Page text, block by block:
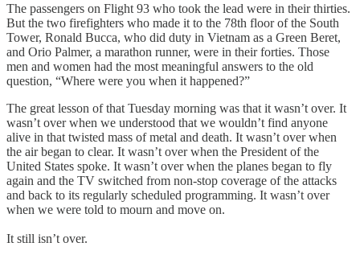
The passengers on Flight 93 who took the lead were in their thirties.
But the two firefighters who made it to the 78th floor of the South
Tower, Ronald Bucca, who did duty in Vietnam as a Green Beret,
and Orio Palmer, a marathon runner, were in their forties. Those
men and women had the most meaningful answers to the old
question, “Where were you when it happened?”
The great lesson of that Tuesday morning was that it wasn’t over. It
wasn’t over when we understood that we wouldn’t find anyone
alive in that twisted mass of metal and death. It wasn’t over when
the air began to clear. It wasn’t over when the President of the
United States spoke. It wasn’t over when the planes began to fly
again and the TV switched from non-stop coverage of the attacks
and back to its regularly scheduled programming. It wasn’t over
when we were told to mourn and move on.
It still isn’t over.